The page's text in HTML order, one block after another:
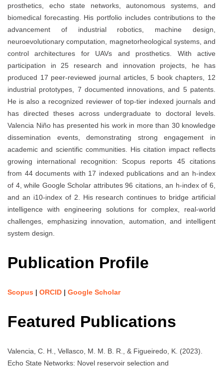
prosthetics, echo state networks, autonomous systems, and
biomedical forecasting. His portfolio includes contributions to the
advancement of industrial robotics, machine design,
neuroevolutionary computation, magnetorheological systems, and
control architectures for UAVs and prosthetics. With active
participation in 25 research and innovation projects, he has
produced 17 peer-reviewed journal articles, 5 book chapters, 12
industrial prototypes, 7 documented innovations, and 5 patents.
He is also a recognized reviewer of top-tier indexed journals and
has directed theses across undergraduate to doctoral levels.
Valencia Niño has presented his work in more than 30 knowledge
dissemination events, demonstrating strong engagement in
academic and scientific communities. His citation impact reflects
growing international recognition: Scopus reports 45 citations
from 44 documents with 17 indexed publications and an h-index
of 4, while Google Scholar attributes 96 citations, an h-index of 6,
and an i10-index of 2. His research continues to bridge artificial
intelligence with engineering solutions for complex, real-world
challenges, emphasizing innovation, automation, and intelligent
system design.
Publication Profile
Scopus | ORCID | Google Scholar
Featured Publications
Valencia, C. H., Vellasco, M. M. B. R., & Figueiredo, K. (2023).
Echo State Networks: Novel reservoir selection and